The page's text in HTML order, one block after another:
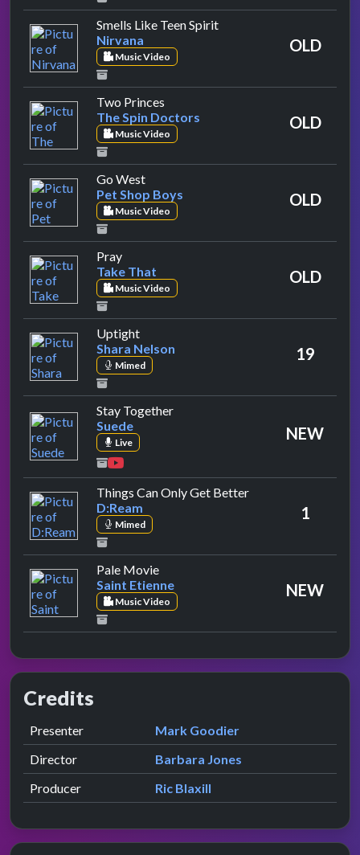
Smells Like Teen Spiritby Nirvana
Nirvana
Music Video
OLD
Two Princes
The Spin Doctors
Music Video
OLD
Go Westby Pet Shop Boys
Pet Shop Boys
Music Video
OLD
Prayby Take That
Take That
Music Video
OLD
Uptightby Shara Nelson
Shara Nelson
Mimed
19
Stay Togetherby Suede
Suede
Live NEW
Things Can Only Get Betterby D:Ream
D:Ream
Mimed
1
Pale Movieby Saint Etienne
Saint Etienne
Music Video
NEW
Credits
Role Contributor
Presenter presented by
Mark Goodier
Director
Barbara Jones
Producer
Ric Blaxill